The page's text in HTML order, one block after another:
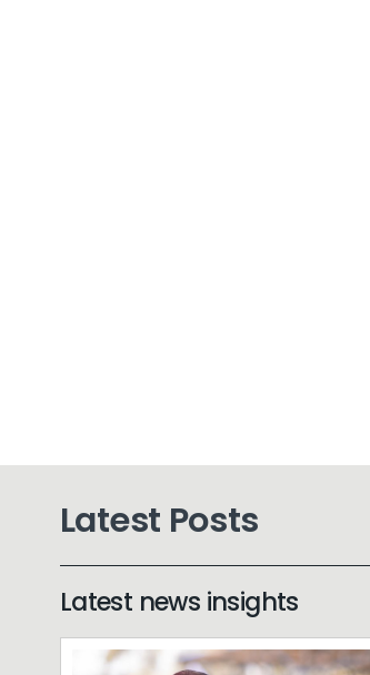
Latest Posts
Latest news insights